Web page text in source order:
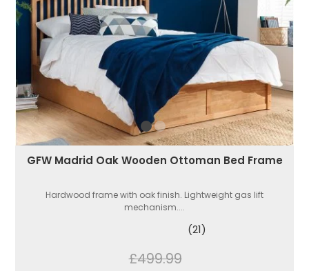
GFW Madrid Oak Wooden Ottoman Bed Frame
Hardwood frame with oak finish. Lightweight gas lift
mechanism....
(21)
£499.99